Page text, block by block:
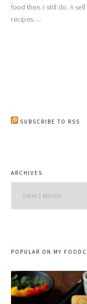
food then. I still do. A
recipes. ...
SUBSCRIBE TO RSS
ARCHIVES
POPULAR ON MY